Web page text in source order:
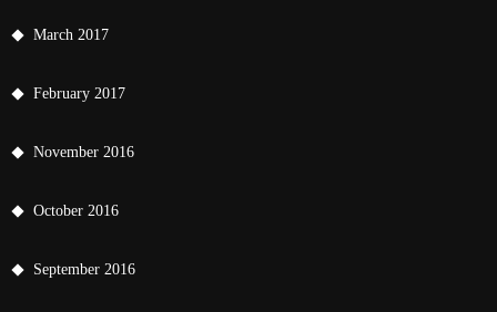
March 2017
February 2017
November 2016
October 2016
September 2016